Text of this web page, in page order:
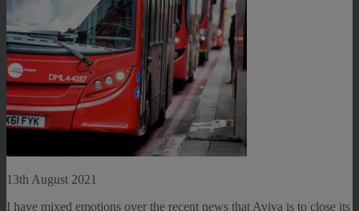
13th August 2021
I have mixed emotions over the recent news that Aviva is to close its